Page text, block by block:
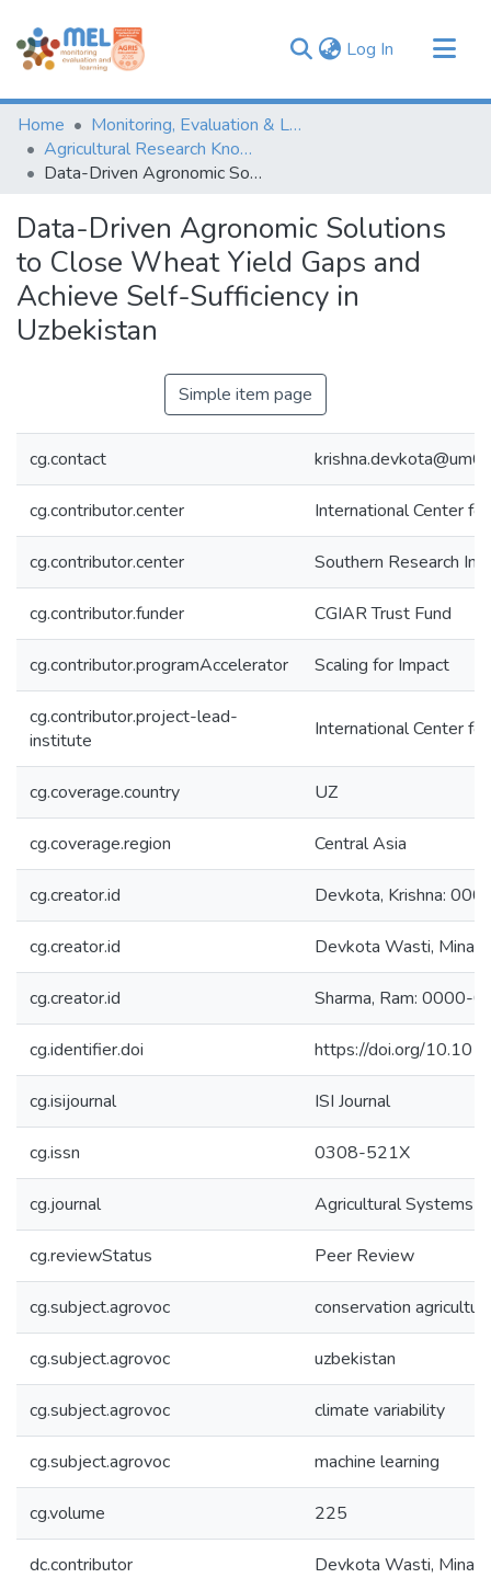
Log In (current)
Communities & Collections
Browse
Statistics
Home
Monitoring, Evaluation & Learning Repository
Agricultural Research Knowledge
Data-Driven Agronomic Solutions to Close Wheat Yield Gaps and Achieve Self-Sufficiency in Uzbekistan
Data-Driven Agronomic Solutions
to Close Wheat Yield Gaps and
Achieve Self-Sufficiency in
Uzbekistan
Simple item page
cg.contact
cg.contributor.center International Center
cg.contributor.center Southern Research
cg.contributor.funder CGIAR Trust Fund
cg.contributor.programAccelerator Scaling for Impact
cg.contributor.project-lead-
institute
International Center
cg.coverage.country UZ
cg.coverage.region Central Asia
cg.creator.id Devkota, Krishna:
cg.creator.id Devkota Wasti, Mina
cg.creator.id Sharma, Ram:
cg.identifier.doi https://doi.org/
cg.isijournal ISI Journal
cg.issn 0308-521X
cg.journal Agricultural Systems
cg.reviewStatus Peer Review
cg.subject.agrovoc conservation
cg.subject.agrovoc uzbekistan
cg.subject.agrovoc climate variability
cg.subject.agrovoc machine learning
cg.volume 225
dc.contributor Devkota Wasti, Mina